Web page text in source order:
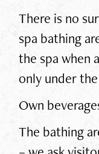
There is no
spa bathing
the spa when
only under
Own
The bathing